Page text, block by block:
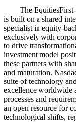
The EquitiesFirst-
is built on a shared
specialist in equity-
exclusively with
to drive
investment model
these partners with
and maturation.
suite of technology
excellence worldwide
processes and
an open resource for
technological shifts,